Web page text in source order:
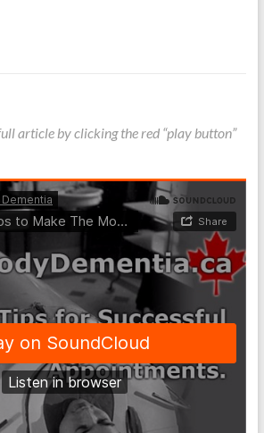
article by clicking the red “play button”